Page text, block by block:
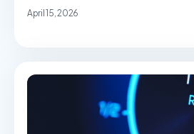
April 15, 2026